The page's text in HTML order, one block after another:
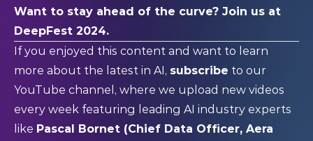
Want to stay ahead of the curve? Join us at
DeepFest 2024.
If you enjoyed this content and want to learn
more about the latest in AI, subscribe to our
YouTube channel , where we upload new videos
every week featuring leading AI industry experts
like Pascal Bornet (Chief Data Officer, Aera